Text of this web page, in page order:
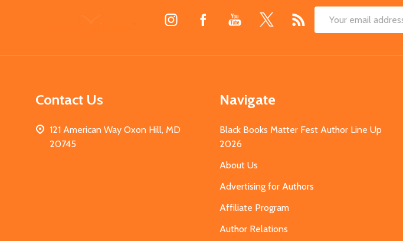
Email
Contact Us
121 American Way Oxon Hill, MD
20745
Navigate
Black Books Matter Fest Author Line Up
2026
About Us
Advertising for Authors
Affiliate Program
Author Relations